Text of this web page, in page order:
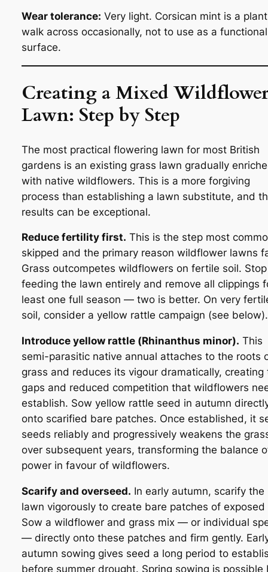
Wear tolerance: Very light. Corsican mint is a
walk across occasionally, not to use as a functional
surface.
Creating a Mixed
Lawn: Step by Step
The most practical flowering lawn for most British
gardens is an existing grass lawn gradually
with native wildflowers. This is a more forgiving
process than establishing a lawn substitute, and
results can be exceptional.
Reduce fertility first. This is the step most
skipped and the primary reason wildflower lawns
Grass outcompetes wildflowers on fertile soil. Stop
feeding the lawn entirely and remove all clippings
least one full season — two is better. On very
soil, consider a yellow rattle campaign (see below).
Introduce yellow rattle (Rhinanthus minor). This
semi-parasitic native annual attaches to the roots
grass and reduces its vigour dramatically, creating
gaps and reduced competition that wildflowers
establish. Sow yellow rattle seed in autumn
onto scarified bare patches. Once established, it
seeds reliably and progressively weakens the
over subsequent years, transforming the balance
power in favour of wildflowers.
Scarify and overseed. In early autumn, scarify the
lawn vigorously to create bare patches of exposed
Sow a wildflower and grass mix — or individual
— directly onto these patches and firm gently.
autumn sowing gives seed a long period to
before summer drought. Spring sowing is possible